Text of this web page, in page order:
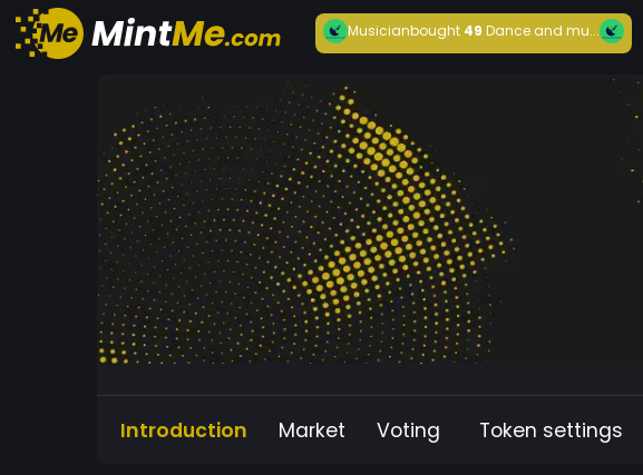
Musicianbought49 Dance and mu...
Introduction Market Voting Token settings